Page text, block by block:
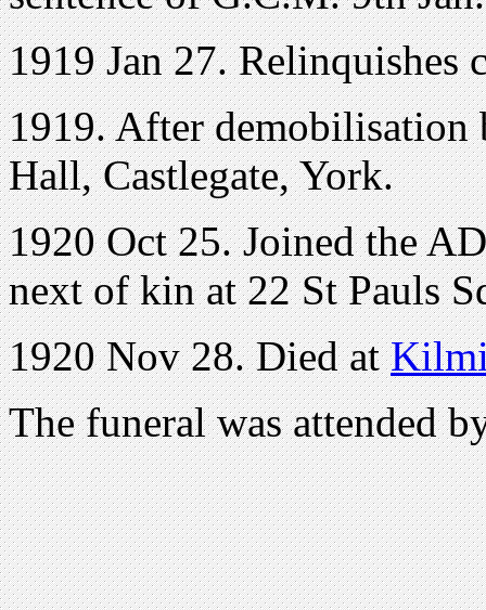
1919 Jan 27. Relinquishes
1919. After demobilisation
Hall, Castlegate, York.
1920 Oct 25. Joined the
next of kin at 22 St Pauls
1920 Nov 28. Died at
The funeral was attended